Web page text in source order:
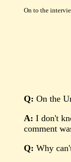
On to the
Q: On the
A: I don't
comment
Q: Why